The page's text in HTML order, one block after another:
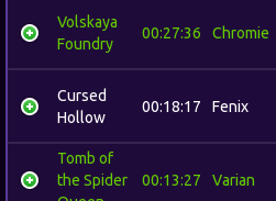
Volskaya
Foundry
00:27:36 Chromie
Cursed
Hollow
00:18:17 Fenix
Tomb of
the Spider
00:13:27 Varian